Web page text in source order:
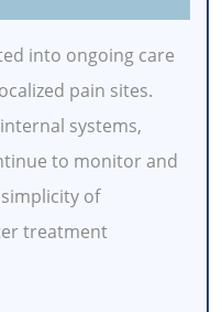
into ongoing care
pain sites.
systems,
to monitor and
of
treatment